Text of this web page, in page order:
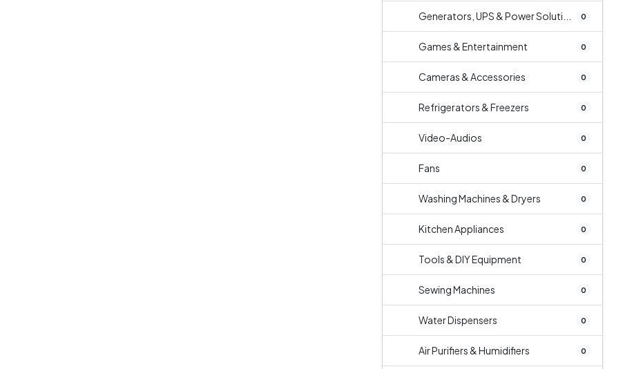
Generators, UPS & Power Soluti... 0
Games & Entertainment 0
Cameras & Accessories 0
Refrigerators & Freezers 0
Video-Audios 0
Fans 0
Washing Machines & Dryers 0
Kitchen Appliances 0
Tools & DIY Equipment 0
Sewing Machines 0
Water Dispensers 0
Air Purifiers & Humidifiers 0